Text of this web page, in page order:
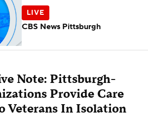
Note: Pittsburgh-
Provide Care
Veterans In Isolation
CBS News Pittsburgh